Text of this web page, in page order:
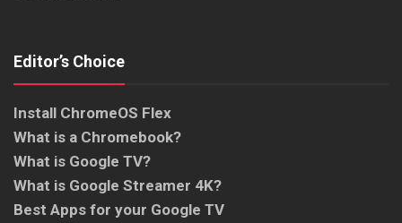
Editor’s Choice
Install ChromeOS Flex
What is a Chromebook?
What is Google TV?
What is Google Streamer 4K?
Best Apps for your Google TV